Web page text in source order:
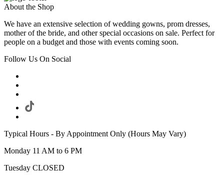
About the Shop
We have an extensive selection of wedding gowns, prom dresses,
mother of the bride, and other special occasions on sale. Perfect for
people on a budget and those with events coming soon.
Follow Us On Social
Typical Hours - By Appointment Only (Hours May Vary)
Monday 11 AM to 6 PM
Tuesday CLOSED